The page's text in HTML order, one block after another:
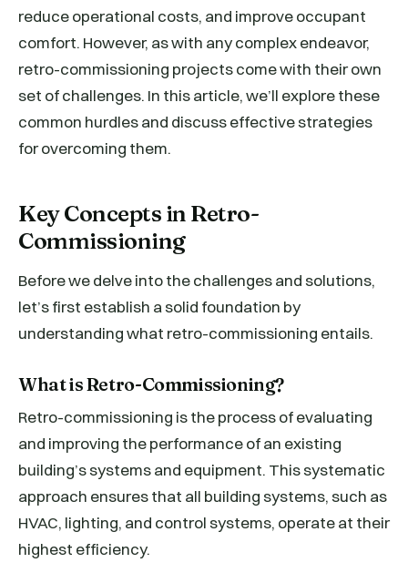
reduce operational costs, and improve occupant
comfort. However, as with any complex endeavor,
retro-commissioning projects come with their own
set of challenges. In this article, we’ll explore these
common hurdles and discuss effective strategies
for overcoming them.
Key Concepts in Retro-
Commissioning
Before we delve into the challenges and solutions,
let’s first establish a solid foundation by
understanding what retro-commissioning entails.
What is Retro-Commissioning?
Retro-commissioning is the process of evaluating
and improving the performance of an existing
building’s systems and equipment. This systematic
approach ensures that all building systems, such as
HVAC, lighting, and control systems, operate at their
highest efficiency.